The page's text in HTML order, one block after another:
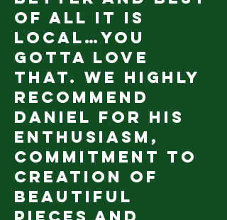
of all it is
local…you
gotta love
that. We highly
recommend
Daniel for his
enthusiasm,
commitment to
creation of
beautiful